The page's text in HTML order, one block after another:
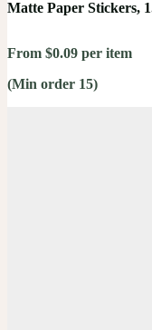
Matte Paper Stickers,
From $0.09 per item
(Min order 15)